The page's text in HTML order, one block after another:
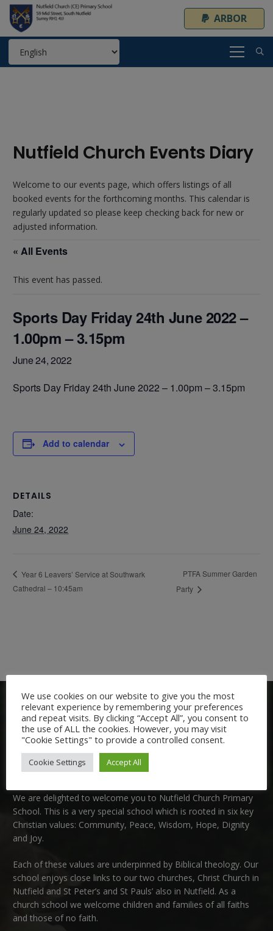
ARBOR
Nutfield Church Events Diary
Welcome to our events page, which offers listings of all
booked events for the forthcoming months. This calendar is
regularly updated so please keep checking back for new or
adjusted information.
« All Events
This event has passed.
Sports Day Friday 24th June 2022 –
1.00pm – 3.15pm
June 24, 2022
Sports Day Friday 24th June 2022 – 1.00pm – 3.15pm
Add to calendar
DETAILS
Date:
June 24, 2022
Year 6 Leavers’ Service at Southwark
Cathedral – 10:45am
PTFA Summer Garden
Party
Welcome:
We are delighted to welcome you to Nutfield Church Primary
School. This is a very special school which is rooted in six key
Christian values: Community, Peace, Wisdom, Hope, Dignity
and Joy.
Each of these values are underpinned by Biblical theology. Our
school enjoys close links to our two churches, Christ Church in
Nutfield and St Peter’s and St Pauls’ also in Nutfield. As a
church school we welcome children and families of all faiths
and those of no faith.
We use cookies on our website to give you the most
relevant experience by remembering your preferences
and repeat visits. By clicking “Accept All”, you consent to
the use of ALL the cookies. However, you may visit
"Cookie Settings" to provide a controlled consent.
Cookie Settings Accept All